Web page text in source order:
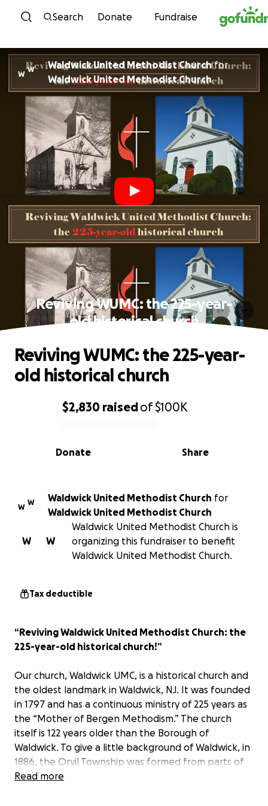
Skip to content
Search Donate Fundraise
W
W Waldwick United Methodist Churchfor
Waldwick United Methodist Church
Reviving WUMC: the 225-year-
old historical church
0% complete
$2,830 raisedof$100K
Share
Donate
Reviving WUMC: the 225-year-
old historical church
W
W Waldwick United Methodist Church for
Waldwick United Methodist Church
W
W
Waldwick United Methodist Church is
organizing this fundraiser to benefit
Waldwick United Methodist Church.
Tax deductible
“Reviving Waldwick United Methodist Church: the
225-year-old historical church!”
Our church, Waldwick UMC, is a historical church and
the oldest landmark in Waldwick, NJ. It was founded
in 1797 and has a continuous ministry of 225 years as
the “Mother of Bergen Methodism.” The church
itself is 122 years older than the Borough of
Waldwick. To give a little background of Waldwick, in
1886, the Orvil Township was formed from parts of
the Ho-Ho-Kus and Washington Townships. Then, in
Read more